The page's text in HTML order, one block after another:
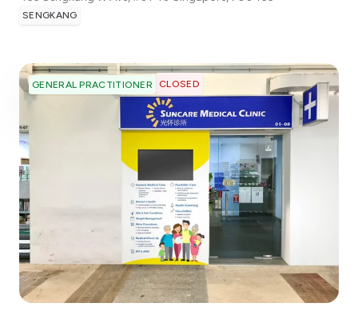
SENGKANG
GENERAL PRACTITIONER CLOSED